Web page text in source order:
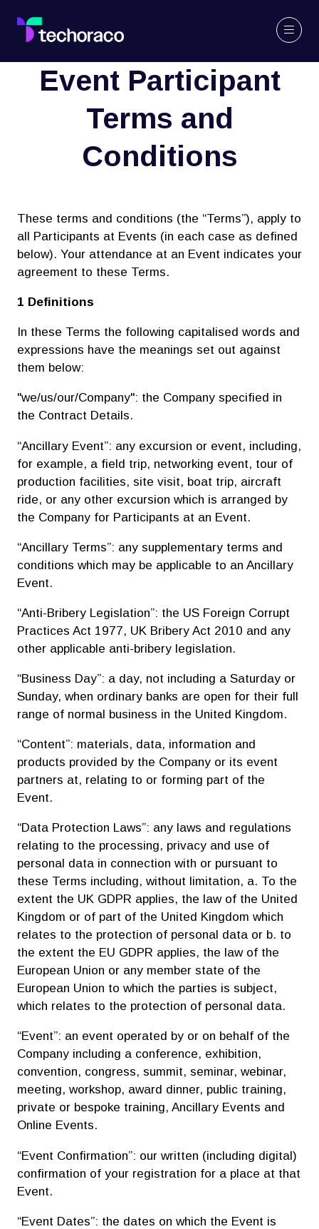
Event Participant
Terms and
Conditions
These terms and conditions (the “Terms”), apply to
all Participants at Events (in each case as defined
below). Your attendance at an Event indicates your
agreement to these Terms.
1 Definitions
In these Terms the following capitalised words and
expressions have the meanings set out against
them below:
"we/us/our/Company": the Company specified in
the Contract Details.
“Ancillary Event”: any excursion or event, including,
for example, a field trip, networking event, tour of
production facilities, site visit, boat trip, aircraft
ride, or any other excursion which is arranged by
the Company for Participants at an Event.
“Ancillary Terms”: any supplementary terms and
conditions which may be applicable to an Ancillary
Event.
“Anti-Bribery Legislation”: the US Foreign Corrupt
Practices Act 1977, UK Bribery Act 2010 and any
other applicable anti-bribery legislation.
“Business Day”: a day, not including a Saturday or
Sunday, when ordinary banks are open for their full
range of normal business in the United Kingdom.
“Content”: materials, data, information and
products provided by the Company or its event
partners at, relating to or forming part of the
Event.
“Data Protection Laws”: any laws and regulations
relating to the processing, privacy and use of
personal data in connection with or pursuant to
these Terms including, without limitation, a. To the
extent the UK GDPR applies, the law of the United
Kingdom or of part of the United Kingdom which
relates to the protection of personal data or b. to
the extent the EU GDPR applies, the law of the
European Union or any member state of the
European Union to which the parties is subject,
which relates to the protection of personal data.
“Event”: an event operated by or on behalf of the
Company including a conference, exhibition,
convention, congress, summit, seminar, webinar,
meeting, workshop, award dinner, public training,
private or bespoke training, Ancillary Events and
Online Events.
“Event Confirmation”: our written (including digital)
confirmation of your registration for a place at that
Event.
“Event Dates”: the dates on which the Event is